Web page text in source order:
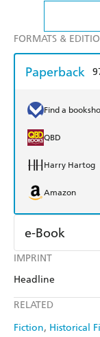
IMPRINT
Headline
RELATED
Fiction Historical
FORMATS &
Paperback
Find a
QBD
Harry Hartog
Amazon
e-Book
Amazon Kindle